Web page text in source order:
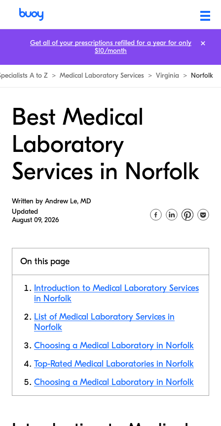
A to Z > Medical Laboratory Services > Virginia > Norfolk
Best Medical
Laboratory
Services in Norfolk
Written by Andrew Le, MD
Updated
August 09, 2026
On this page
Introduction to Medical Laboratory Services
in Norfolk
List of Medical Laboratory Services in
Norfolk
Choosing a Medical Laboratory in Norfolk
Top-Rated Medical Laboratories in Norfolk
Choosing a Medical Laboratory in Norfolk
Get all of your prescriptions refilled for a year for only
$10/month